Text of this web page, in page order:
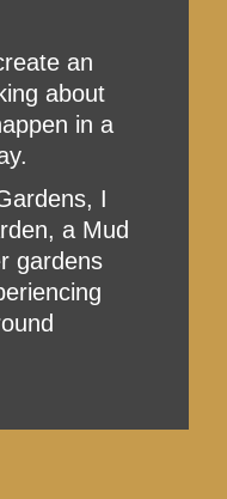
an
about
in a
I
a Mud
gardens